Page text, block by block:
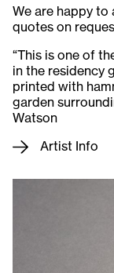
We are happy
quotes on
“This is one of
in the residency
printed with
garden
Watson
Artist Info